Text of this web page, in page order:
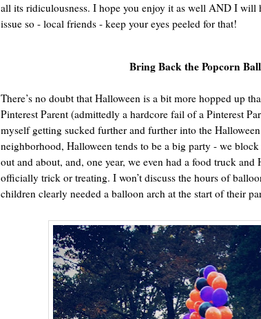
all its ridiculousness. I hope you enjoy it as well AND I will
issue so - local friends - keep your eyes peeled for that!
Bring Back the Popcorn
There’s no doubt that Halloween is a bit more hopped up
Pinterest Parent (admittedly a hardcore fail of a Pinterest
myself getting sucked further and further into the
neighborhood, Halloween tends to be a big party - we
out and about, and, one year, we even had a food truck and
officially trick or treating. I won’t discuss the hours of
children clearly needed a balloon arch at the start of their